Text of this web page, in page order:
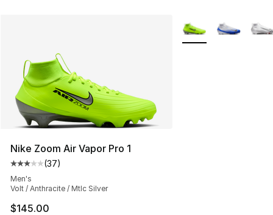
Nike Zoom Air Vapor Pro 1
Average customer rating - [3 out of 5 stars], 37 reviews
(37)
Men's
Volt / Anthracite / Mtlc Silver
$145.00
More Colors